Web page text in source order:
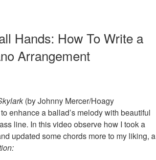
Hands: How To Write a
Arrangement
(by Johnny Mercer/Hoagy
enhance a ballad’s melody with beautiful
line. In this video observe how I took a
updated some chords more to my liking, a